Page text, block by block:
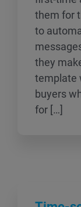
them for
to
they
template
buyers
for […]